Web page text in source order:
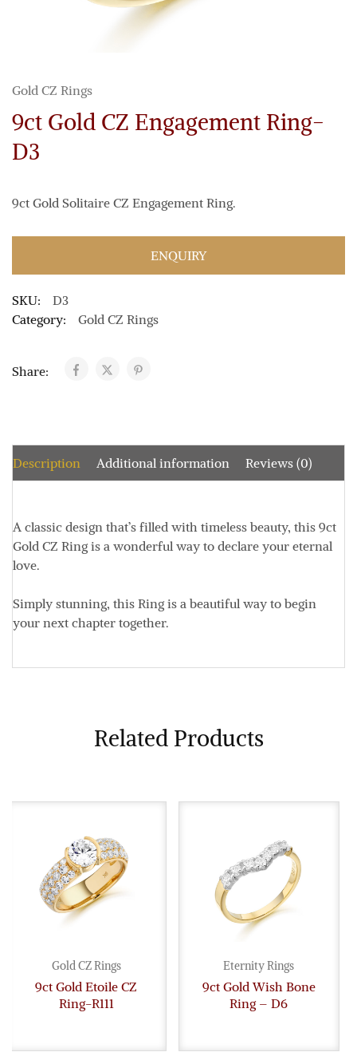
Gold CZ Rings
9ct Gold CZ Engagement Ring-
D3
9ct Gold Solitaire CZ Engagement Ring.
ENQUIRY
SKU:
D3
Category:
Gold CZ Rings
Share:
Description Additional information Reviews (0)
A classic design that’s filled with timeless beauty, this 9ct
Gold CZ Ring is a wonderful way to declare your eternal
love.
Simply stunning, this Ring is a beautiful way to begin
your next chapter together.
Related Products
Gold CZ Rings
9ct Gold Etoile CZ
Ring-R111
Eternity Rings
9ct Gold Wish Bone
Ring – D6